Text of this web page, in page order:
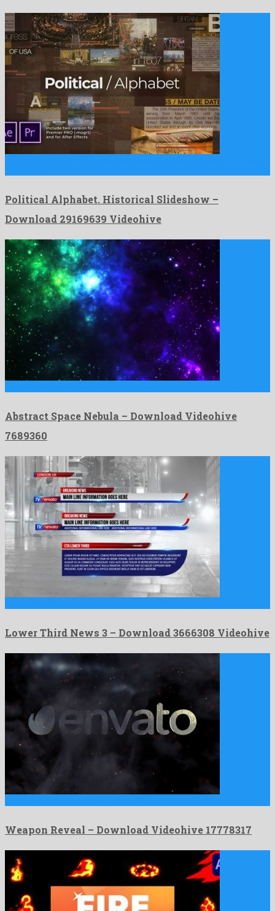
Political Alphabet. Historical Slideshow –
Download 29169639 Videohive
Abstract Space Nebula – Download Videohive
7689360
Lower Third News 3 – Download 3666308 Videohive
Weapon Reveal – Download Videohive 17778317